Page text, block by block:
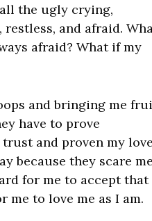
the ugly crying,
and afraid.
afraid? What if my
and bringing me
have to prove
trust and proven my
because they scare
for me to accept that
me to love me as I am.